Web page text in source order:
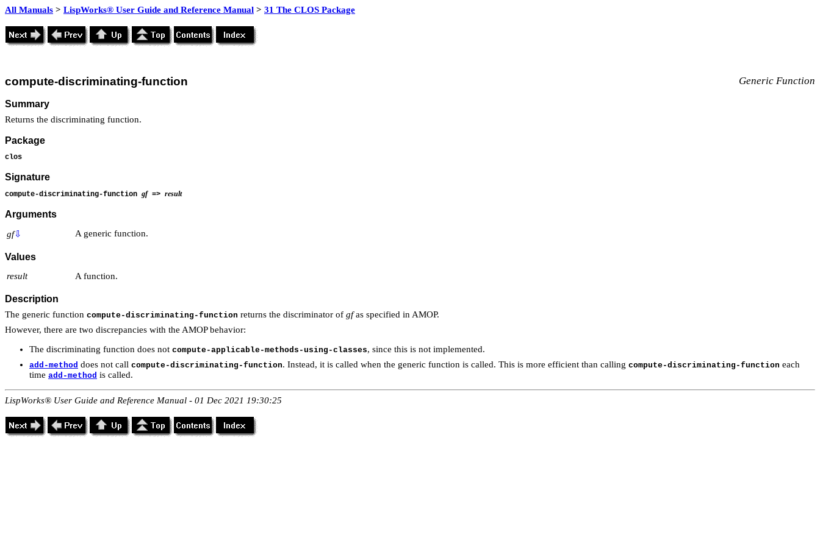
All Manuals > LispWorks® User Guide and Reference Manual > 31 The CLOS Package
compute-discriminating-function Generic Function
Summary
Returns the discriminating function.
Package
clos
Signature
compute-discriminating-function gf=> result
Arguments
gf⇩ A generic function.
Values
result A function.
Description
The generic function compute-discriminating-function returns the discriminator of gfas specified in AMOP.
However, there are two discrepancies with the AMOP behavior:
The discriminating function does not compute-applicable-methods-using-classes, since this is not implemented.
add-method does not call compute-discriminating-function. Instead, it is called when the generic function is called. This is more efficient than calling compute-discriminating-function each
time add-method is called.
LispWorks® User Guide and Reference Manual - 01 Dec 2021 19:30:25